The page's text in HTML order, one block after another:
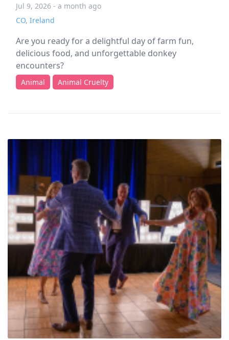
Jul 9, 2026 - a month ago
CO, Ireland
Are you ready for a delightful day of farm fun,
delicious food, and unforgettable donkey
encounters?
Animal Animal Cruelty